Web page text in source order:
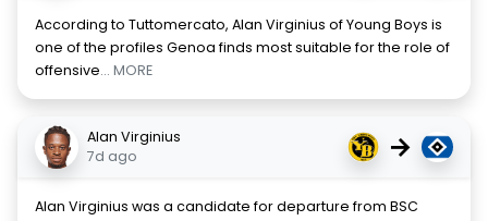
According to Tuttomercato, Alan Virginius of Young Boys is
one of the profiles Genoa finds most suitable for the role of
offensive... MORE
Alan Virginius
7d ago
→
Alan Virginius was a candidate for departure from BSC